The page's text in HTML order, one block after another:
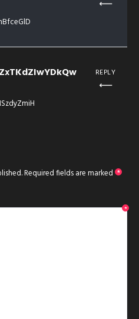
REPLY
Required fields are marked *
*